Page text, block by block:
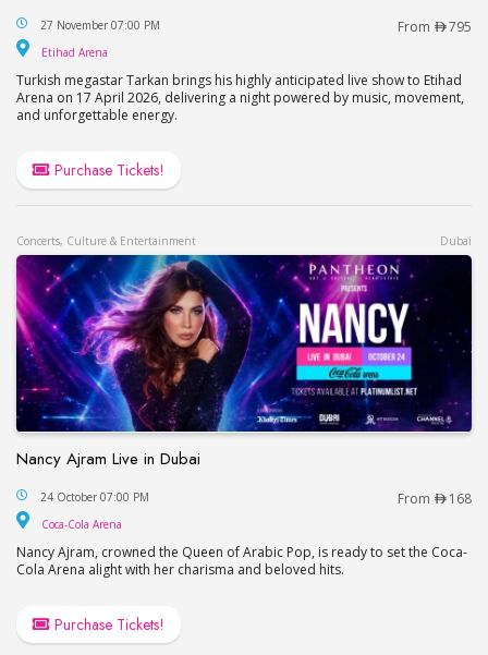
Tarkan at Etihad Arena in Abu Dhabi
27 November 07:00 PM From 795
Etihad Arena
Turkish megastar Tarkan brings his highly anticipated live show to Etihad
Arena on 17 April 2026, delivering a night powered by music, movement,
and unforgettable energy.
Purchase Tickets!
Concerts, Culture & Entertainment Dubai
Nancy Ajram Live in Dubai
Nancy Ajram Live in Dubai
24 October 07:00 PM From 168
Coca-Cola Arena
Nancy Ajram, crowned the Queen of Arabic Pop, is ready to set the Coca-
Cola Arena alight with her charisma and beloved hits.
Purchase Tickets!